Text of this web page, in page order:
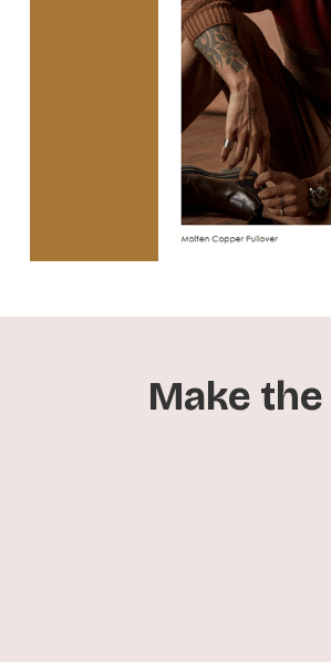
Make